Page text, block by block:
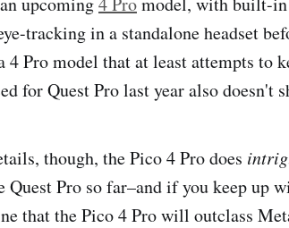
tracking in a standalone headset
4 Pro model that at least attempts to
for Quest Pro last year also doesn't
though, the Pico 4 Pro does
Quest Pro so far–and if you keep up
that the Pico 4 Pro will outclass